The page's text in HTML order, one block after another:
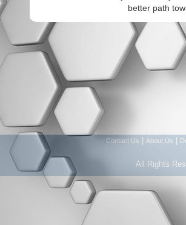
better path
Contact Us About Us
All Rights